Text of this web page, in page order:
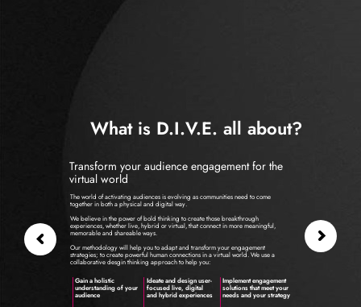
What is D.I.V.E. all about?
Transform your audience engagement for the
virtual world
The world of activating audiences is evolving as communities need to come
together in both a physical and digital way.
We believe in the power of bold thinking to create those breakthrough
experiences, whether live, hybrid or virtual, that connect in more meaningful,
memorable and shareable ways.
Our methodology will help you to adapt and transform your engagement
strategies; to create powerful human connections in a virtual world. We use a
collaborative desgin thinking approach to help you:
Gain a holistic
understanding of your
audience
Ideate and design user-
focused live, digital
and hybrid experiences
Implement engagement
solutions that meet your
needs and your strategy